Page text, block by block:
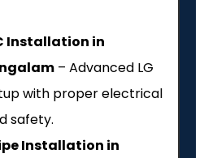
Installation in
– Advanced LG
with proper electrical
safety.
Installation in